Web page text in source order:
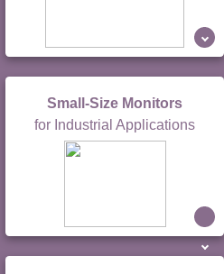
Small-Size Monitors
for Industrial Applications